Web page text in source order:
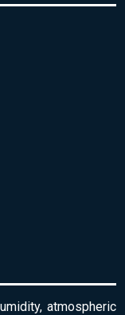
atmospheric